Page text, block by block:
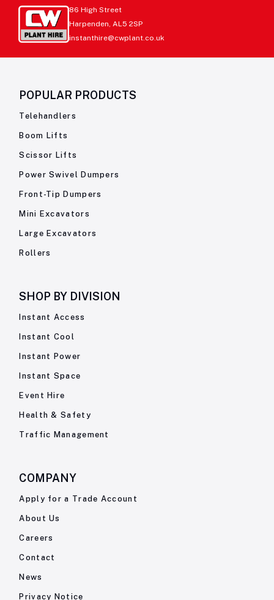
86 High Street
Harpenden, AL5 2SP
instanthire@cwplant.co.uk
POPULAR PRODUCTS
Telehandlers
Boom Lifts
Scissor Lifts
Power Swivel Dumpers
Front-Tip Dumpers
Mini Excavators
Large Excavators
Rollers
SHOP BY DIVISION
Instant Access
Instant Cool
Instant Power
Instant Space
Event Hire
Health & Safety
Traffic Management
COMPANY
Apply for a Trade Account
About Us
Careers
Contact
News
Privacy Notice